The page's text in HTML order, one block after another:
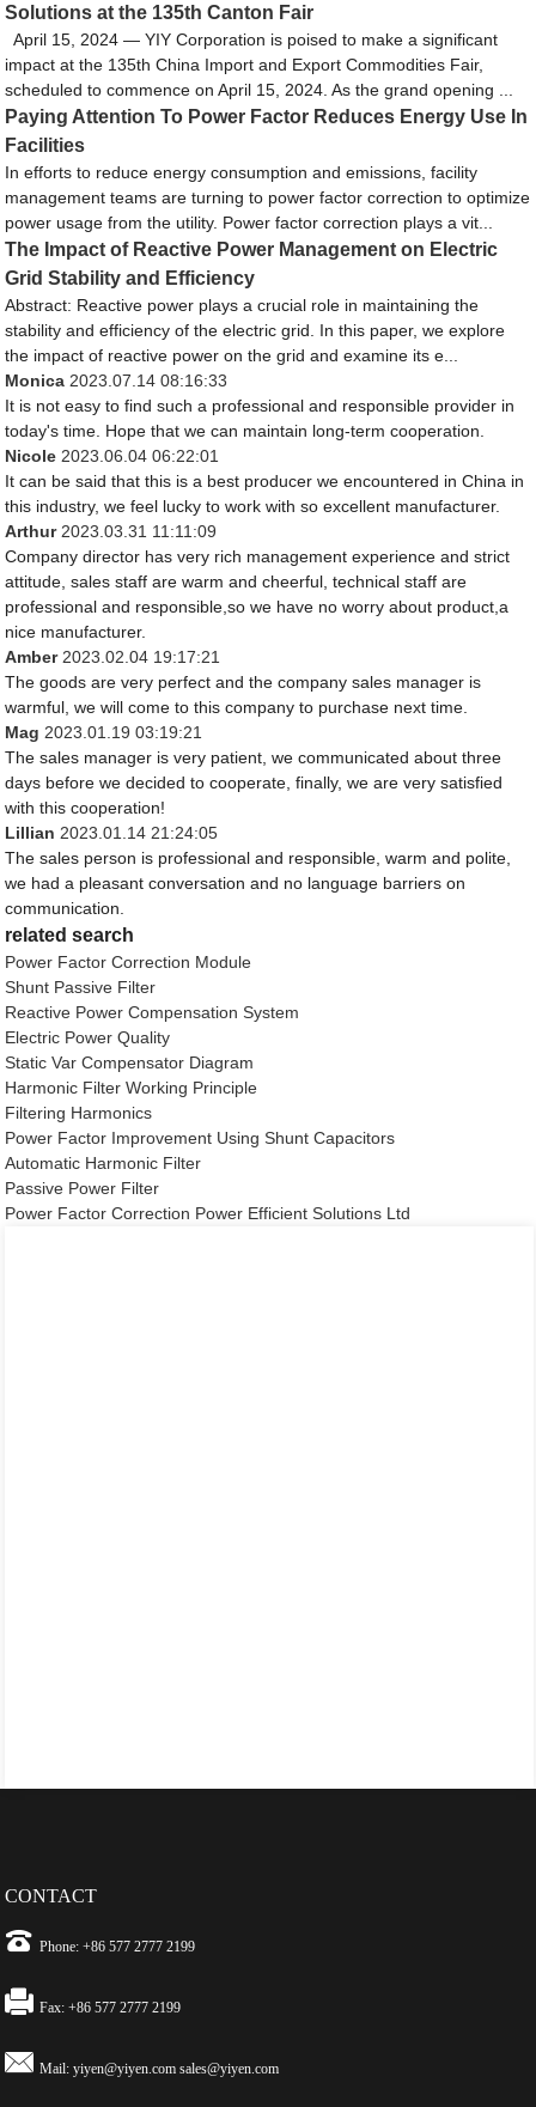
Solutions at the 135th Canton Fair
April 15, 2024 — YIY Corporation is poised to make a significant
impact at the 135th China Import and Export Commodities Fair,
scheduled to commence on April 15, 2024. As the grand opening ...
Paying Attention To Power Factor Reduces Energy Use In
Facilities
In efforts to reduce energy consumption and emissions, facility
management teams are turning to power factor correction to optimize
power usage from the utility. Power factor correction plays a vit...
The Impact of Reactive Power Management on Electric
Grid Stability and Efficiency
Abstract: Reactive power plays a crucial role in maintaining the
stability and efficiency of the electric grid. In this paper, we explore
the impact of reactive power on the grid and examine its e...
Monica 2023.07.14 08:16:33
It is not easy to find such a professional and responsible provider in
today's time. Hope that we can maintain long-term cooperation.
Nicole 2023.06.04 06:22:01
It can be said that this is a best producer we encountered in China in
this industry, we feel lucky to work with so excellent manufacturer.
Arthur2023.03.31 11:11:09
Company director has very rich management experience and strict
attitude, sales staff are warm and cheerful, technical staff are
professional and responsible,so we have no worry about product,a
nice manufacturer.
Amber2023.02.04 19:17:21
The goods are very perfect and the company sales manager is
warmful, we will come to this company to purchase next time.
Mag 2023.01.19 03:19:21
The sales manager is very patient, we communicated about three
days before we decided to cooperate, finally, we are very satisfied
with this cooperation!
Lillian 2023.01.14 21:24:05
The sales person is professional and responsible, warm and polite,
we had a pleasant conversation and no language barriers on
communication.
related search
Power Factor Correction Module
Shunt Passive Filter
Reactive Power Compensation System
Electric Power Quality
Static Var Compensator Diagram
Harmonic Filter Working Principle
Filtering Harmonics
Power Factor Improvement Using Shunt Capacitors
Automatic Harmonic Filter
Passive Power Filter
Power Factor Correction Power Efficient Solutions Ltd
CONTACT
Phone: +86 577 2777 2199
Fax: +86 577 2777 2199
Mail:yiyen@yiyen.com sales@yiyen.com